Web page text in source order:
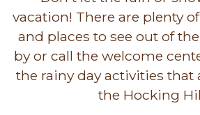
vacation! There are plenty
and places to see out of
by or call the welcome
the rainy day activities that
the Hocking